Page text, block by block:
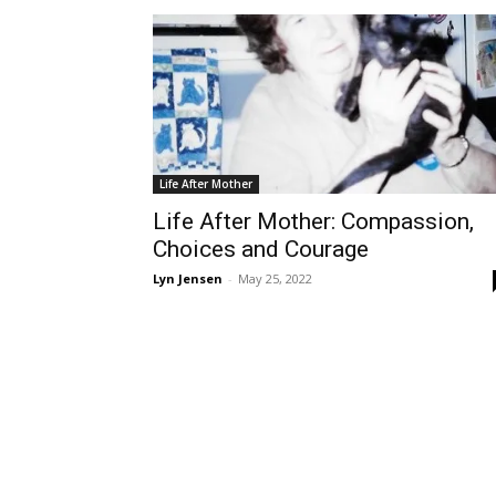
Life After Mother
Life After Mother: Compassion,
Choices and Courage
Lyn Jensen - May 25, 2022